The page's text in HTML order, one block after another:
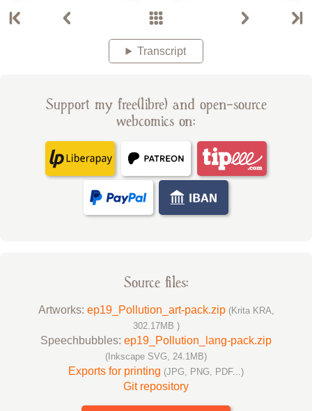
Transcript
Support my free(libre) and open-source
webcomics on:
Source files:
Artworks: ep19_Pollution_art-pack.zip (Krita KRA,
302.17MB )
Speechbubbles: ep19_Pollution_lang-pack.zip
(Inkscape SVG, 24.1MB)
Exports for printing (JPG, PNG, PDF...)
Git repository